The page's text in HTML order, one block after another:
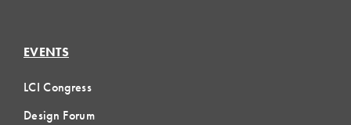
EVENTS
LCI Congress
Design Forum